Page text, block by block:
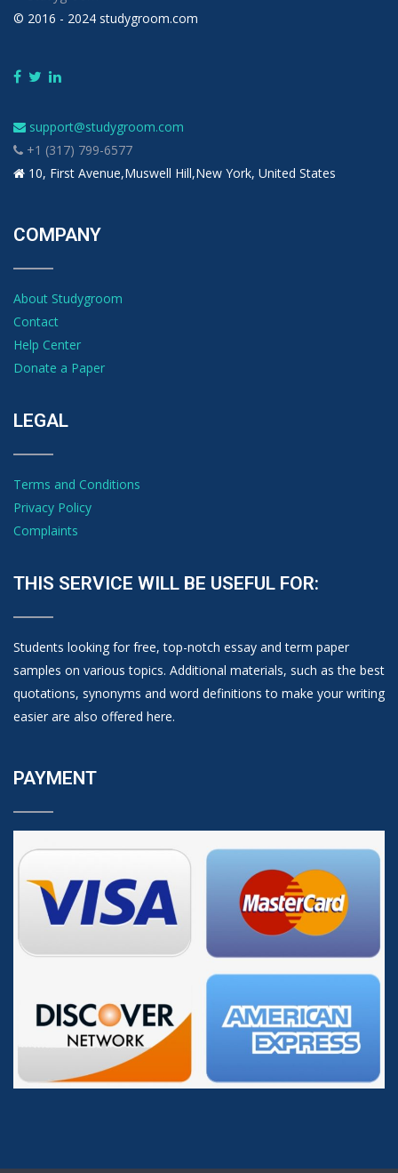
© 2016 - 2024 studygroom.com
support@studygroom.com
+1 (317) 799-6577
10, First Avenue,Muswell Hill,New York, United States
COMPANY
About Studygroom
Contact
Help Center
Donate a Paper
LEGAL
Terms and Conditions
Privacy Policy
Complaints
THIS SERVICE WILL BE USEFUL FOR:
Students looking for free, top-notch essay and term paper
samples on various topics. Additional materials, such as the best
quotations, synonyms and word definitions to make your writing
easier are also offered here.
PAYMENT